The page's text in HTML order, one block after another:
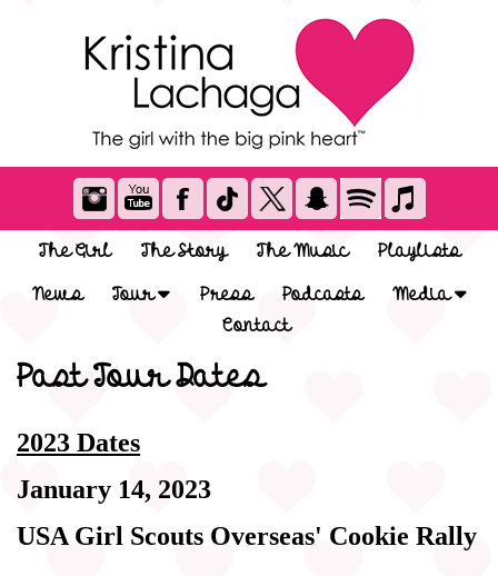
The Girl The Story The Music
Playlists
News
Tour Press Podcasts
Media
Contact
Past Tour Dates
2023 Dates
January 14, 2023
USA Girl Scouts Overseas' Cookie Rally